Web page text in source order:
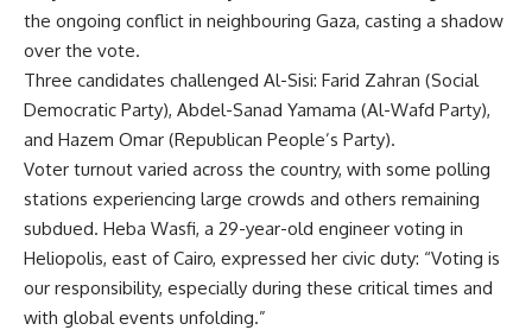
the ongoing conflict in neighbouring Gaza, casting a shadow
over the vote.
Three candidates challenged Al-Sisi: Farid Zahran (Social
Democratic Party), Abdel-Sanad Yamama (Al-Wafd Party),
and Hazem Omar (Republican People’s Party).
Voter turnout varied across the country, with some polling
stations experiencing large crowds and others remaining
subdued. Heba Wasfi, a 29-year-old engineer voting in
Heliopolis, east of Cairo, expressed her civic duty: “Voting is
our responsibility, especially during these critical times and
with global events unfolding.”